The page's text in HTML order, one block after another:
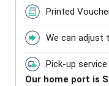
Printed
We can adjust
Pick-up service
Our home port is